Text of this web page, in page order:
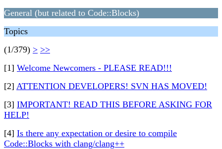
General (but related to Code::Blocks)
Topics
(1/379) > >>
[1] Welcome Newcomers - PLEASE READ!!!
[2] ATTENTION DEVELOPERS! SVN HAS MOVED!
[3] IMPORTANT! READ THIS BEFORE ASKING FOR
HELP!
[4] Is there any expectation or desire to compile
Code::Blocks with clang/clang++